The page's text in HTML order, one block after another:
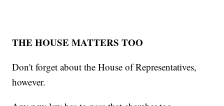
THE HOUSE MATTERS TOO
Don't forget about the House of Representatives,
however.